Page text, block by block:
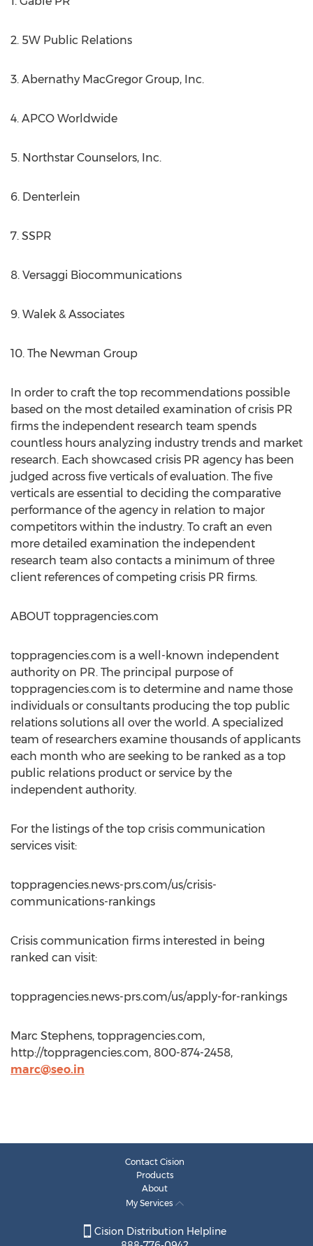
2. 5W Public Relations
3. Abernathy MacGregor Group, Inc.
4. APCO Worldwide
5. Northstar Counselors, Inc.
6. Denterlein
7. SSPR
8. Versaggi Biocommunications
9. Walek & Associates
10. The Newman Group
In order to craft the top recommendations possible
based on the most detailed examination of crisis PR
firms the independent research team spends
countless hours analyzing industry trends and market
research. Each showcased crisis PR agency has been
judged across five verticals of evaluation. The five
verticals are essential to deciding the comparative
performance of the agency in relation to major
competitors within the industry. To craft an even
more detailed examination the independent
research team also contacts a minimum of three
client references of competing crisis PR firms.
ABOUT toppragencies.com
toppragencies.com is a well-known independent
authority on PR. The principal purpose of
toppragencies.com is to determine and name those
individuals or consultants producing the top public
relations solutions all over the world. A specialized
team of researchers examine thousands of applicants
each month who are seeking to be ranked as a top
public relations product or service by the
independent authority.
For the listings of the top crisis communication
services visit:
toppragencies.news-prs.com/us/crisis-
communications-rankings
Crisis communication firms interested in being
ranked can visit:
toppragencies.news-prs.com/us/apply-for-rankings
Marc Stephens, toppragencies.com,
http://toppragencies.com, 800-874-2458,
marc@seo.in
Contact Cision
Products
About
My Services
Cision Distribution Helpline